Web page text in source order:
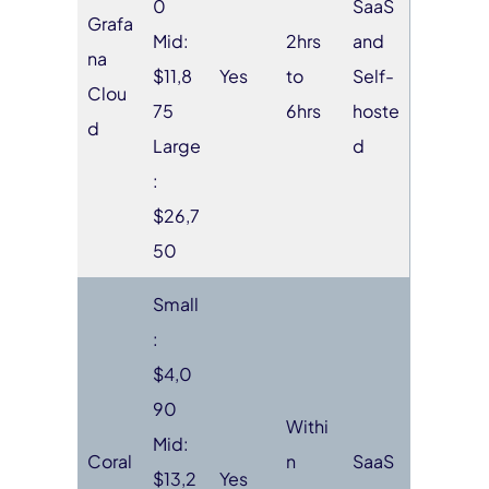
Grafa
na
Clou
d
0
Mid:
$11,8
75
Large
:
$26,7
50
Yes
2hrs
to
6hrs
SaaS
and
Self-
hoste
d
Coral
Small
:
$4,0
90
Mid:
$13,2
Yes
Withi
n
SaaS